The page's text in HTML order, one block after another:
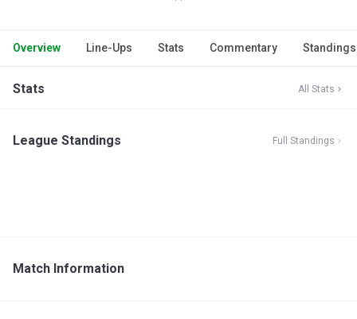
Overview Line-Ups Stats Commentary Standings
Stats All Stats
League Standings Full Standings
Match Information